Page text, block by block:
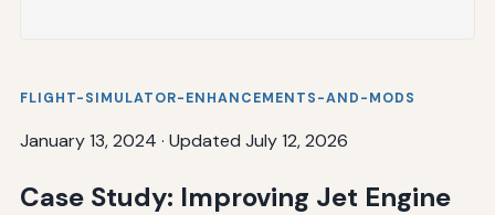
FLIGHT-SIMULATOR-ENHANCEMENTS-AND-MODS
January 13, 2024 · Updated July 12, 2026
Case Study: Improving Jet Engine